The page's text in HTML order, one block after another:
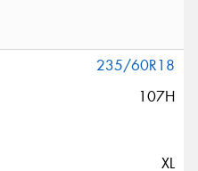
235/60R18
107H
XL